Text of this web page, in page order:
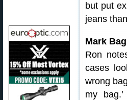
but put
jeans
Mark
Ron
cases
wrong
my